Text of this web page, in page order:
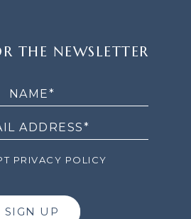
THE NEWSLETTER
PRIVACY POLICY
SIGN UP